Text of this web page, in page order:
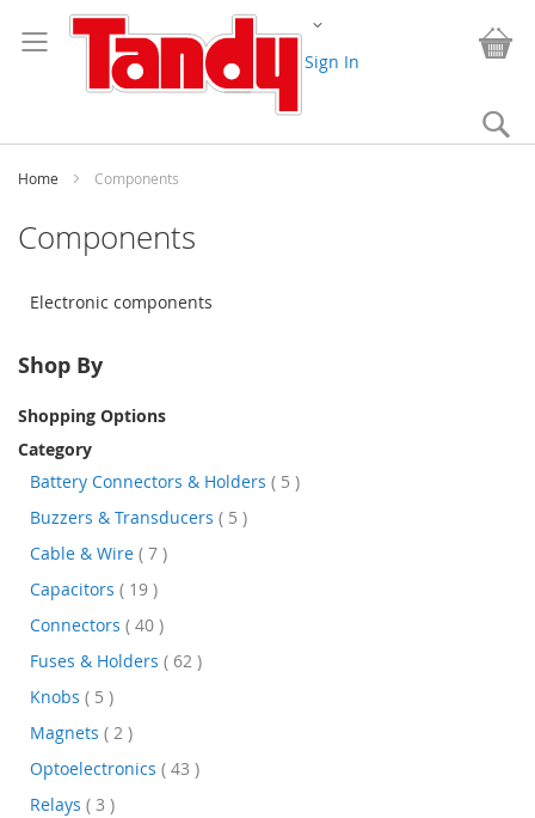
to
Content
Change
Sign In
Home Components
Components
Electronic components
Shop By
Shopping Options
Category
Battery Connectors & Holders
5 items
Buzzers & Transducers
5 items
Cable & Wire
7 items
Capacitors
19 items
Connectors
40 items
Fuses & Holders
62 items
Knobs
5 items
Magnets
2 items
Optoelectronics
43 items
Relays
3 items